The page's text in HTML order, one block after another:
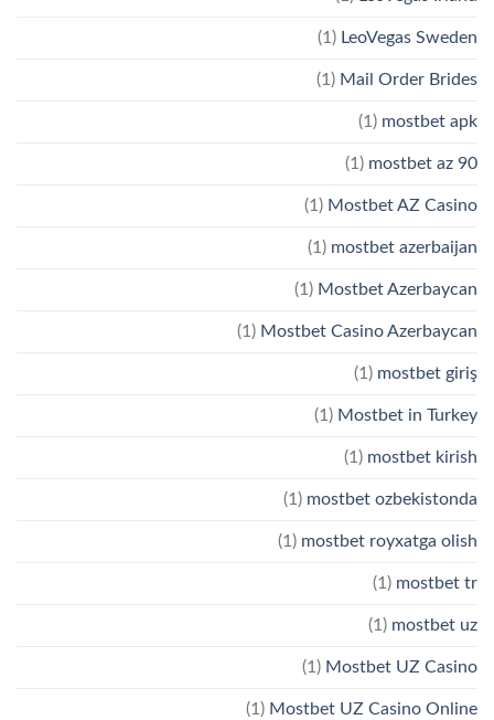
LeoVegas Sweden
(1)
Mail Order Brides
(1)
mostbet apk
(1)
mostbet az 90
(1)
Mostbet AZ Casino
(1)
mostbet azerbaijan
(1)
Mostbet Azerbaycan
(1)
Mostbet Casino Azerbaycan
(1)
mostbet giriş
(1)
Mostbet in Turkey
(1)
mostbet kirish
(1)
mostbet ozbekistonda
(1)
mostbet royxatga olish
(1)
mostbet tr
(1)
mostbet uz
(1)
Mostbet UZ Casino
(1)
Mostbet UZ Casino Online
(1)